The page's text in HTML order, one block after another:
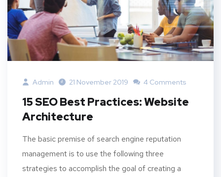
Admin 21 November 2019 4 Comments
15 SEO Best Practices: Website
Architecture
The basic premise of search engine reputation
management is to use the following three
strategies to accomplish the goal of creating a